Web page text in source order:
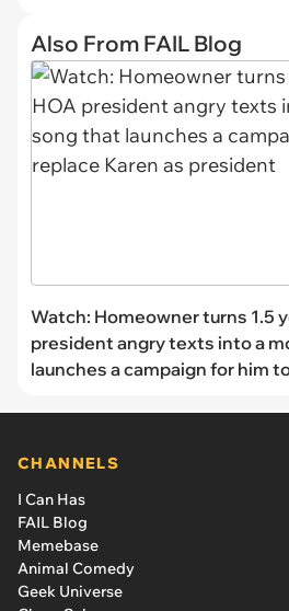
Also From FAIL Blog
Watch: Homeowner turns 1.5
president angry texts into a
launches a campaign for him
CHANNELS
I Can Has
FAIL Blog
Memebase
Animal Comedy
Geek Universe